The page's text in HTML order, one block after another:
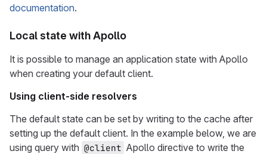
documentation.
Local state with Apollo
It is possible to manage an application state with Apollo
when creating your default client.
Using client-side resolvers
The default state can be set by writing to the cache after
setting up the default client. In the example below, we are
using query with @client Apollo directive to write the